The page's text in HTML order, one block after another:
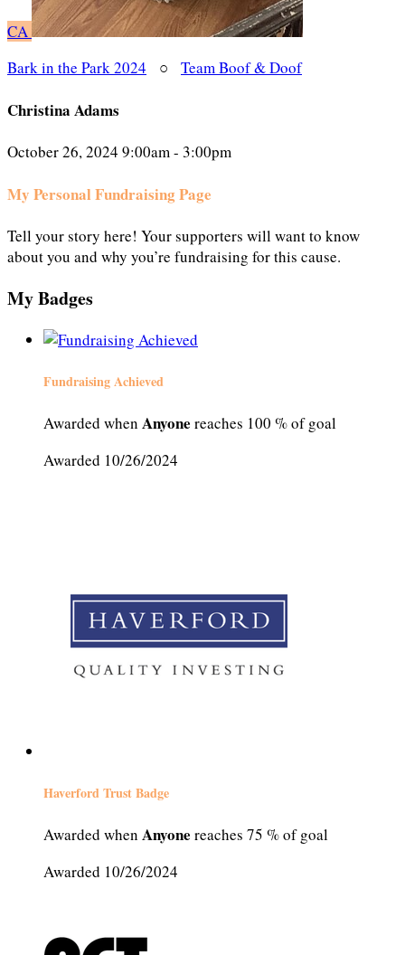
CA
Bark in the Park 2024 ○ Team Boof & Doof
Christina Adams
October 26, 2024 9:00am - 3:00pm
My Personal Fundraising Page
Tell your story here! Your supporters will want to know
about you and why you’re fundraising for this cause.
My Badges
Fundraising Achieved
Awarded when Anyone reaches 100 % of goal
Awarded 10/26/2024
Haverford Trust Badge
Awarded when Anyone reaches 75 % of goal
Awarded 10/26/2024